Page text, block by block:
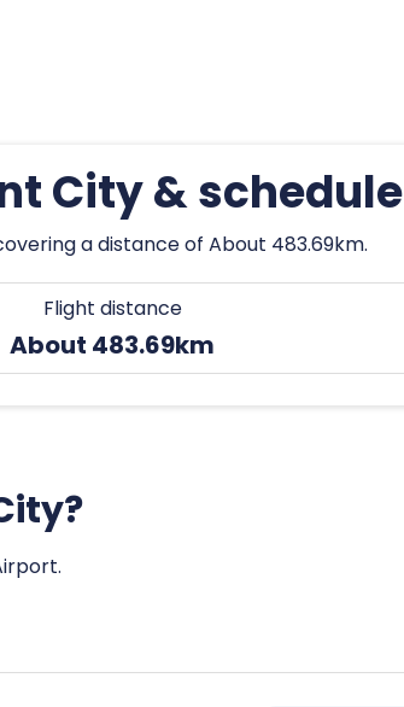
City & schedule
a distance of About 483.69km.
Flight distance
About 483.69km